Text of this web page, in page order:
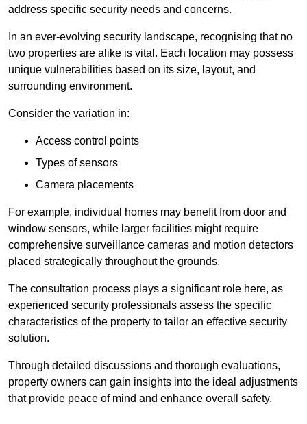
address specific security needs and concerns.
In an ever-evolving security landscape, recognising that no
two properties are alike is vital. Each location may possess
unique vulnerabilities based on its size, layout, and
surrounding environment.
Consider the variation in:
Access control points
Types of sensors
Camera placements
For example, individual homes may benefit from door and
window sensors, while larger facilities might require
comprehensive surveillance cameras and motion detectors
placed strategically throughout the grounds.
The consultation process plays a significant role here, as
experienced security professionals assess the specific
characteristics of the property to tailor an effective security
solution.
Through detailed discussions and thorough evaluations,
property owners can gain insights into the ideal adjustments
that provide peace of mind and enhance overall safety.